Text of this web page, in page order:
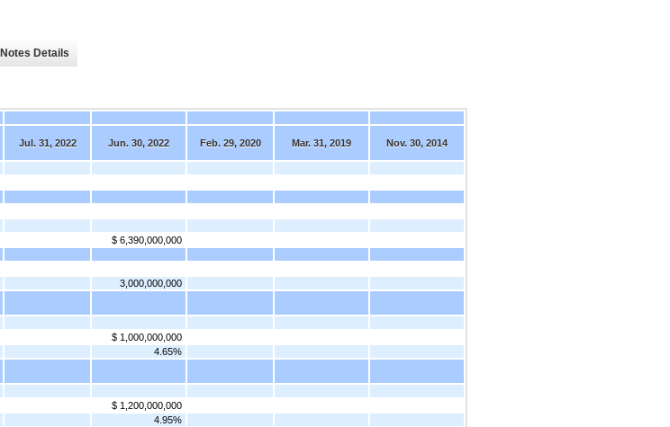
Notes Details
Jul. 31, 2022 Jun. 30, 2022 Feb. 29, 2020 Mar. 31, 2019 Nov. 30, 2014
$ 6,390,000,000
3,000,000,000
$ 1,000,000,000
4.65%
$ 1,200,000,000
4.95%